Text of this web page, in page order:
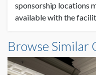
sponsorship locations
available with the
Browse Similar